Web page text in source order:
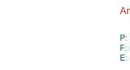
P:
F:
E: